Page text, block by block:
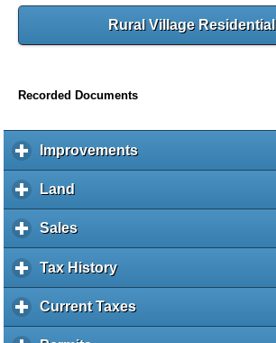
Rural Village Residential
Recorded Documents
Improvementsc
l
a
Land
l
i
k
e
Salesc
l
i
k
o
Tax Historyc
l
i
Current Taxesc
l